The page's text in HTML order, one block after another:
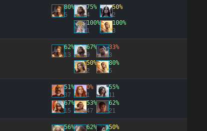
80%
5
75%
4
100%
1
50%
2
100%
3
62%
13
67%
9
50%
2
33%
3
80%
5
51%
37
67%
15
0%
1
53%
47
55%
11
62%
21
56%
62%
50%